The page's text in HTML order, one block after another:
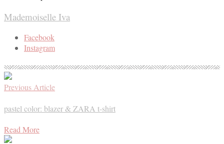
Mademoiselle Iva
Facebook
Instagram
Previous Article
pastel color: blazer & ZARA t-shirt
Read More